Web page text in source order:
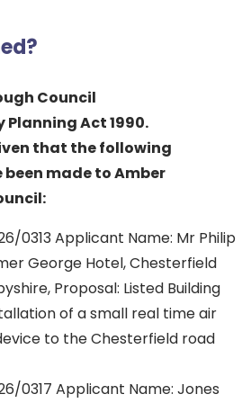
Council
Act 1990.
that the following
made to Amber
0313 Applicant Name: Mr Philip
George Hotel, Chesterfield
Proposal: Listed Building
of a small real time air
to the Chesterfield road
0317 Applicant Name: Jones